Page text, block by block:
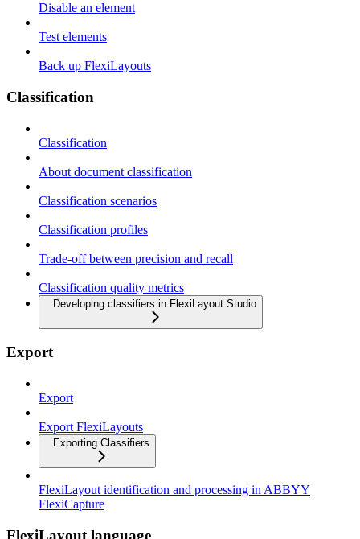
Disable an element
Test elements
Back up FlexiLayouts
Classification
Classification
About document classification
Classification scenarios
Classification profiles
Trade-off between precision and recall
Classification quality metrics
Developing classifiers in FlexiLayout Studio
Export
Export
Export FlexiLayouts
Exporting Classifiers
FlexiLayout identification and processing in ABBYY
FlexiCapture
FlexiLayout language